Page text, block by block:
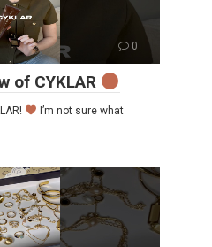
0
of CYKLAR
I’m not sure what